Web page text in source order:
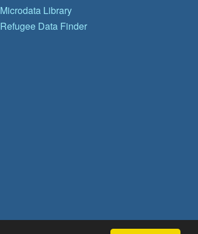
Microdata Library
Refugee Data Finder